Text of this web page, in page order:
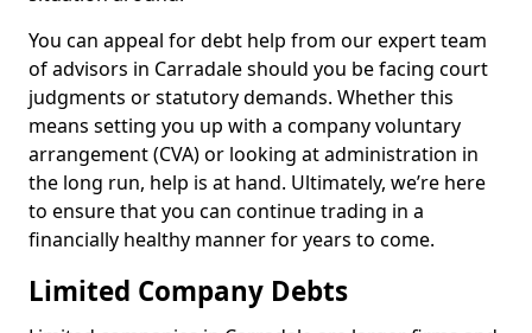
You can appeal for debt help from our expert team
of advisors in Carradale should you be facing court
judgments or statutory demands. Whether this
means setting you up with a company voluntary
arrangement (CVA) or looking at administration in
the long run, help is at hand. Ultimately, we’re here
to ensure that you can continue trading in a
financially healthy manner for years to come.
Limited Company Debts